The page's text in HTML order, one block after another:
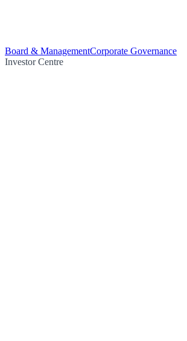
Board & ManagementCorporate Governance
Investor Centre